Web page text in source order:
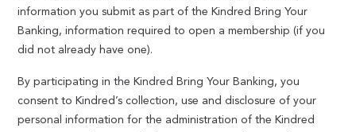
information you submit as part of the Kindred Bring Your
Banking, information required to open a membership (if you
did not already have one).
By participating in the Kindred Bring Your Banking, you
consent to Kindred’s collection, use and disclosure of your
personal information for the administration of the Kindred